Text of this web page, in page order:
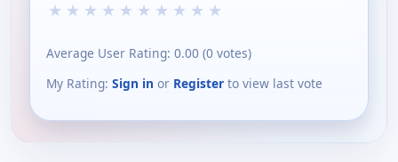
★ ★ ★ ★ ★ ★ ★ ★ ★ ★
Average User Rating: 0.00 (0 votes)
My Rating: Sign in or Register to view last vote